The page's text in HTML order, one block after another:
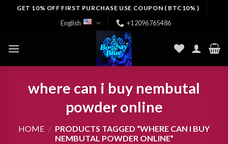
GET 10% OFF FIRST PURCHASE USE COUPON ( BTC10% )
English +12096765486
where can i buy nembutal
powder online
HOME / PRODUCTS TAGGED “WHERE CAN I BUY
NEMBUTAL POWDER ONLINE”